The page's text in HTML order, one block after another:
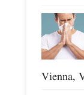
Vienna,